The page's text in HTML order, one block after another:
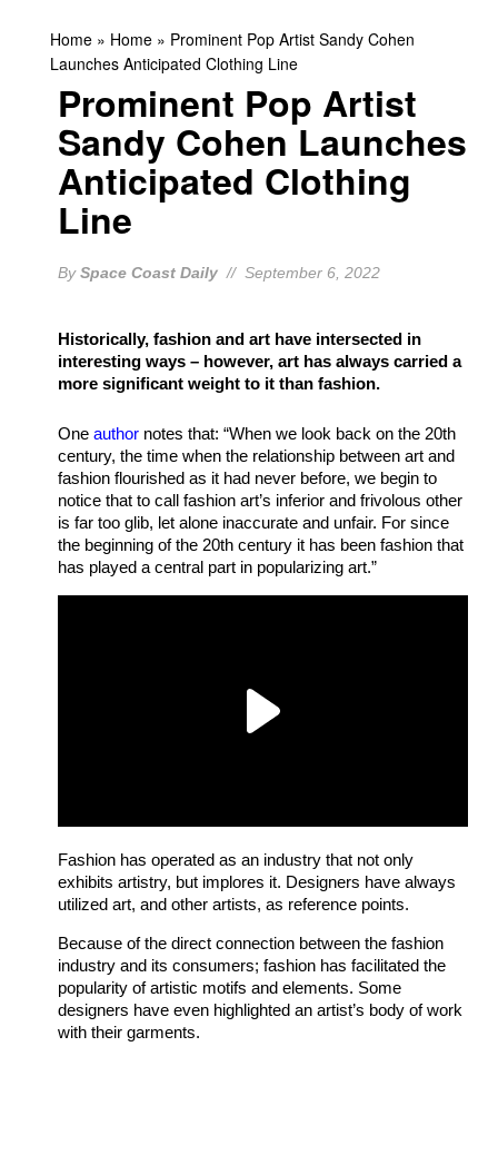
Home » Home » Prominent Pop Artist Sandy Cohen
Launches Anticipated Clothing Line
Prominent Pop Artist
Sandy Cohen Launches
Anticipated Clothing
Line
BySpace Coast Daily // September 6, 2022
Historically, fashion and art have intersected in
interesting ways – however, art has always carried a
more significant weight to it than fashion.
One author notes that: “When we look back on the 20th
century, the time when the relationship between art and
fashion flourished as it had never before, we begin to
notice that to call fashion art’s inferior and frivolous other
is far too glib, let alone inaccurate and unfair. For since
the beginning of the 20th century it has been fashion that
has played a central part in popularizing art.”
Fashion has operated as an industry that not only
exhibits artistry, but implores it. Designers have always
utilized art, and other artists, as reference points.
Because of the direct connection between the fashion
industry and its consumers; fashion has facilitated the
popularity of artistic motifs and elements. Some
designers have even highlighted an artist’s body of work
with their garments.